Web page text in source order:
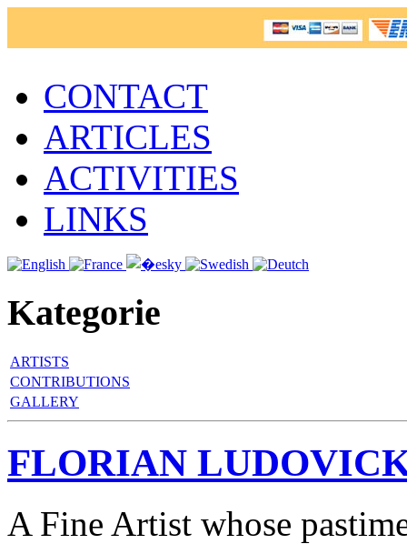
CONTACT
ARTICLES
ACTIVITIES
LINKS
Kategorie
ARTISTS
CONTRIBUTIONS
GALLERY
FLORIAN
A Fine Artist whose